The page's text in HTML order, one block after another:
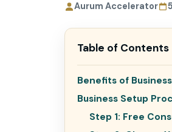
Aurum Accelerator
Table of Contents
Benefits of
Business Setup
Step 1: Free